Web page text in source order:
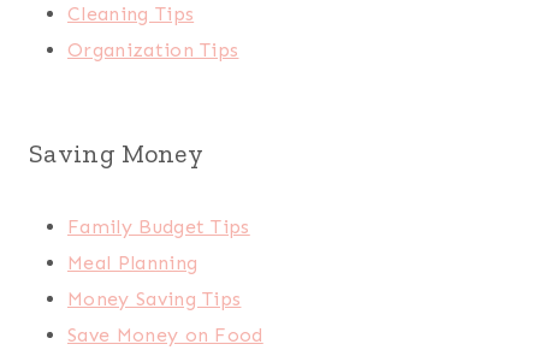
Cleaning Tips
Organization Tips
Saving Money
Family Budget Tips
Meal Planning
Money Saving Tips
Save Money on Food